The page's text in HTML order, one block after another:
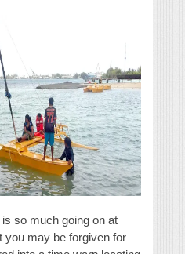
so much going on at
you may be forgiven for